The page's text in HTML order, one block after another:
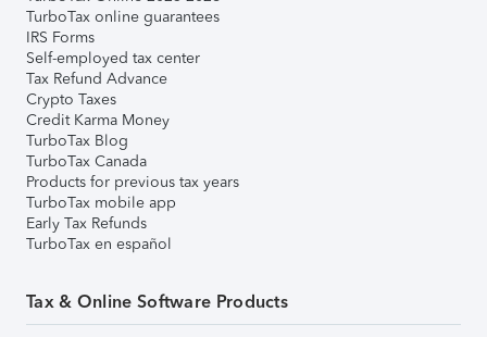
TurboTax online guarantees
IRS Forms
Self-employed tax center
Tax Refund Advance
Crypto Taxes
Credit Karma Money
TurboTax Blog
TurboTax Canada
Products for previous tax years
TurboTax mobile app
Early Tax Refunds
TurboTax en español
Tax & Online Software Products